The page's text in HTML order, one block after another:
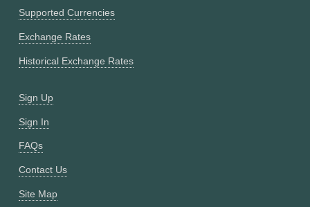
Supported Currencies
Exchange Rates
Historical Exchange Rates
Sign Up
Sign In
FAQs
Contact Us
Site Map